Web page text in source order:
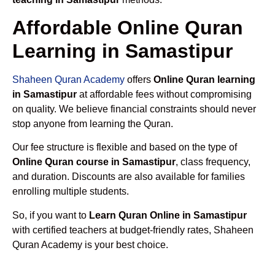
Affordable Online Quran
Learning in Samastipur
Shaheen Quran Academy offers Online Quran learning
in Samastipur at affordable fees without compromising
on quality. We believe financial constraints should never
stop anyone from learning the Quran.
Our fee structure is flexible and based on the type of
Online Quran course in Samastipur, class frequency,
and duration. Discounts are also available for families
enrolling multiple students.
So, if you want to Learn Quran Online in Samastipur
with certified teachers at budget-friendly rates, Shaheen
Quran Academy is your best choice.